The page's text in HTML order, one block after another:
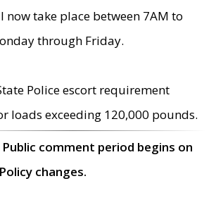
now take place between 7AM to
through Friday.
Police escort requirement
loads exceeding 120,000 pounds.
comment period begins on
changes.